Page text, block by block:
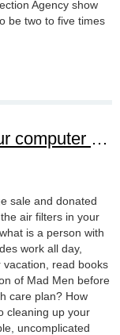
Agency show
be two to five times
Spring cleaning for your computer and gadgets
sale and donated
air filters in your
is a person with
work all day,
read books
of Mad Men before
care plan? How
cleaning up your
uncomplicated